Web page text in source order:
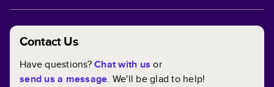
Contact Us
Have questions?Chat with us or
send us a message. We'll be glad to help!